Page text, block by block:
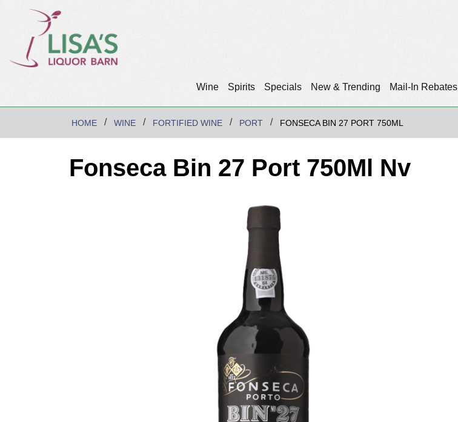
Wine Spirits Specials New & Trending Mail-In Rebates
HOME WINE FORTIFIED WINE PORT FONSECA BIN 27 PORT 750ML
Fonseca Bin 27 Port 750Ml Nv